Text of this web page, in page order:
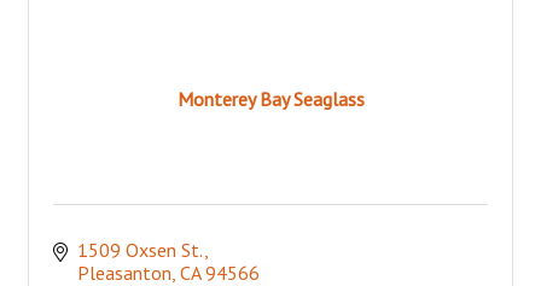
Monterey Bay Seaglass
1509 Oxsen St.
Pleasanton CA 94566